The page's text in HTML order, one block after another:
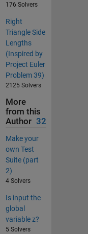
176 Solvers
Right
Triangle Side
Lengths
(Inspired by
Project Euler
Problem 39)
2125 Solvers
More
from this
Author 32
Make your
own Test
Suite (part
2)
4 Solvers
Is input the
global
variable z?
5 Solvers